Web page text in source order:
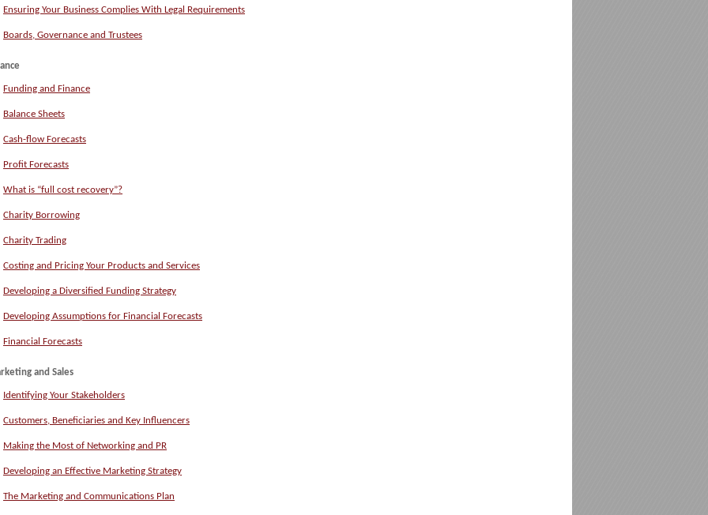
Ensuring Your Business Complies With Legal Requirements
Boards, Governance and Trustees
Funding and Finance
Balance Sheets
Cash-flow Forecasts
Profit Forecasts
What is “full cost recovery”?
Charity Borrowing
Charity Trading
Costing and Pricing Your Products and Services
Developing a Diversified Funding Strategy
Developing Assumptions for Financial Forecasts
Financial Forecasts
and Sales
Identifying Your Stakeholders
Customers, Beneficiaries and Key Influencers
Making the Most of Networking and PR
Developing an Effective Marketing Strategy
The Marketing and Communications Plan